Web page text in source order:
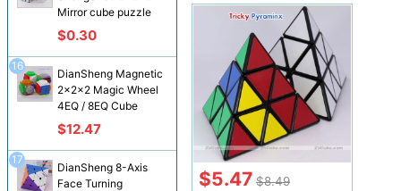
Mirror cube puzzle
$0.30
DianSheng Magnetic
2x2x2 Magic Wheel
4EQ / 8EQ Cube
$12.47
16
DianSheng 8-Axis
Face Turning
17
$5.47 $8.49